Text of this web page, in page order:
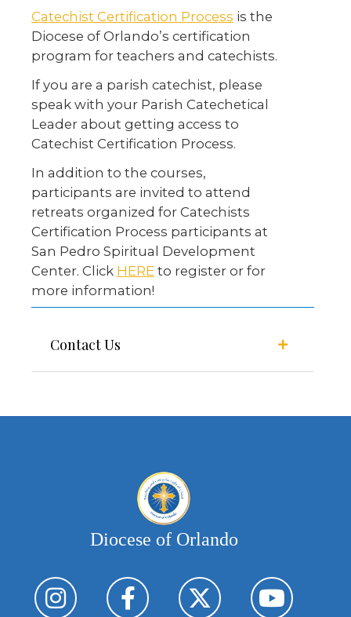
Catechist Certification Process is the
Diocese of Orlando’s certification
program for teachers and catechists.
If you are a parish catechist, please
speak with your Parish Catechetical
Leader about getting access to
Catechist Certification Process.
In addition to the courses,
participants are invited to attend
retreats organized for Catechists
Certification Process participants at
San Pedro Spiritual Development
Center. Click HERE to register or for
more information!
Contact Us
Diocese of Orlando